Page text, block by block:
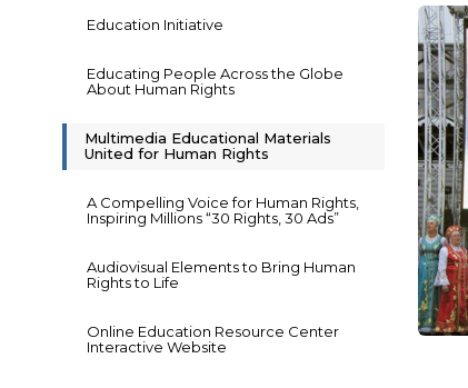
Education Initiative
Educating People Across the Globe
About Human Rights
Multimedia Educational Materials
United for Human Rights
A Compelling Voice for Human Rights,
Inspiring Millions “30 Rights, 30 Ads”
Audiovisual Elements to Bring Human
Rights to Life
Online Education Resource Center
Interactive Website